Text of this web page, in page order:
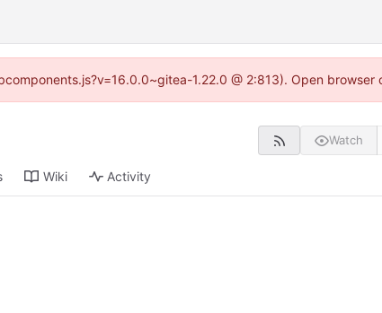
1.22.0 @ 2:813). Open browser
Watch
Wiki Activity